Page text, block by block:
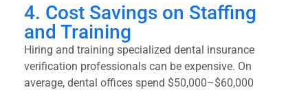
4. Cost Savings on Staffing
and Training
Hiring and training specialized dental insurance
verification professionals can be expensive. On
average, dental offices spend $50,000–$60,000